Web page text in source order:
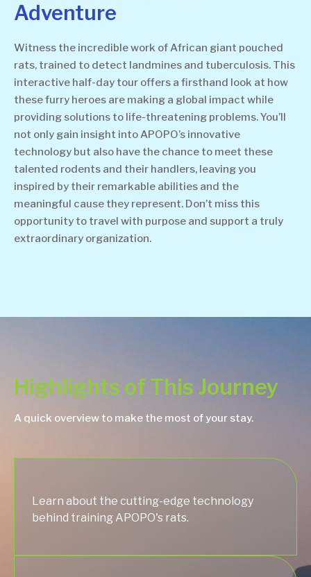
Adventure
Witness the incredible work of African giant pouched
rats, trained to detect landmines and tuberculosis. This
interactive half-day tour offers a firsthand look at how
these furry heroes are making a global impact while
providing solutions to life-threatening problems. You’ll
not only gain insight into APOPO’s innovative
technology but also have the chance to meet these
talented rodents and their handlers, leaving you
inspired by their remarkable abilities and the
meaningful cause they represent. Don’t miss this
opportunity to travel with purpose and support a truly
extraordinary organization.
Highlights of This Journey
A quick overview to make the most of your stay.
Learn about the cutting-edge technology
behind training APOPO's rats.